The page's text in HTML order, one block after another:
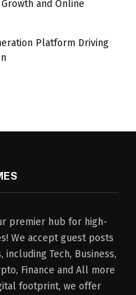
and Online
Platform Driving
premier hub for high-
We accept guest posts
Tech, Business,
Finance and All more
footprint, we offer